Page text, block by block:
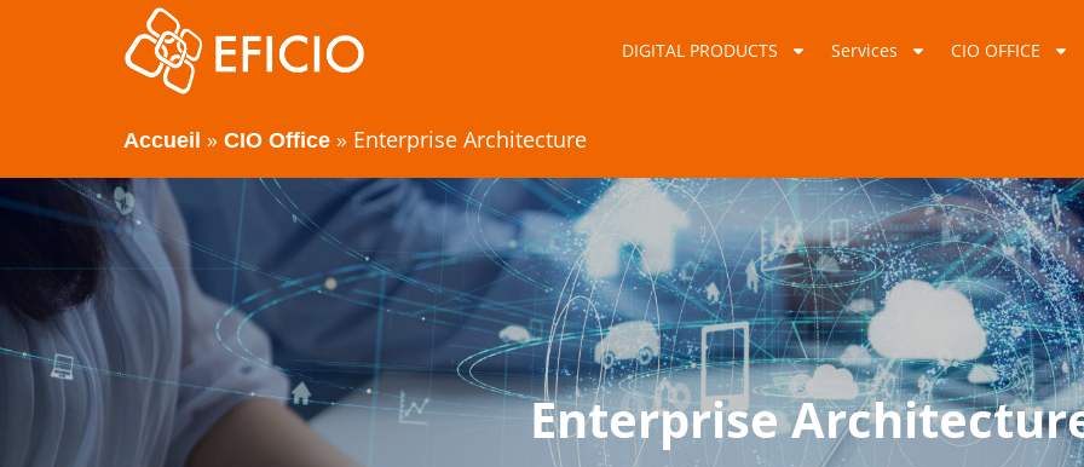
DIGITAL PRODUCTS Services CIO OFFICE
Accueil » CIO Office » Enterprise Architecture
Enterprise